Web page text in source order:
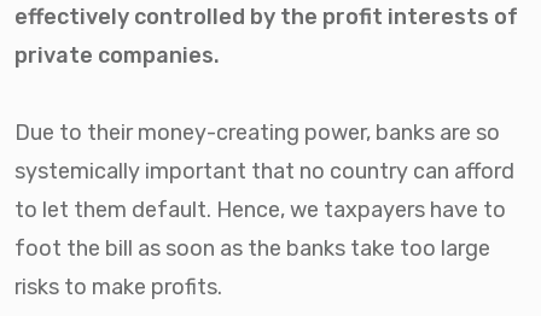
effectively controlled by the profit interests of
private companies.
Due to their money-creating power, banks are so
systemically important that no country can afford
to let them default. Hence, we taxpayers have to
foot the bill as soon as the banks take too large
risks to make profits.